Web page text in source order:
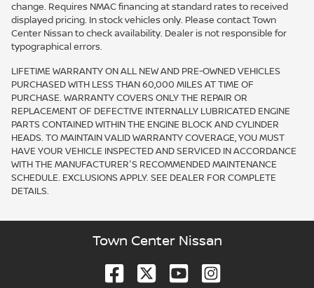
change. Requires NMAC financing at standard rates to received
displayed pricing. In stock vehicles only. Please contact Town
Center Nissan to check availability. Dealer is not responsible for
typographical errors.
LIFETIME WARRANTY ON ALL NEW AND PRE-OWNED VEHICLES
PURCHASED WITH LESS THAN 60,000 MILES AT TIME OF
PURCHASE. WARRANTY COVERS ONLY THE REPAIR OR
REPLACEMENT OF DEFECTIVE INTERNALLY LUBRICATED ENGINE
PARTS CONTAINED WITHIN THE ENGINE BLOCK AND CYLINDER
HEADS. TO MAINTAIN VALID WARRANTY COVERAGE, YOU MUST
HAVE YOUR VEHICLE INSPECTED AND SERVICED IN ACCORDANCE
WITH THE MANUFACTURER'S RECOMMENDED MAINTENANCE
SCHEDULE. EXCLUSIONS APPLY. SEE DEALER FOR COMPLETE
DETAILS.
Town Center Nissan